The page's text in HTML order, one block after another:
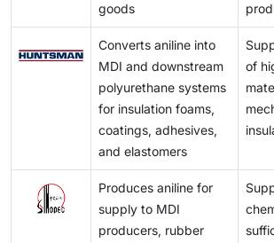
goods
Converts aniline into
MDI and downstream
polyurethane systems
for insulation foams,
coatings, adhesives,
and elastomers
of
Produces aniline for
supply to MDI
producers, rubber